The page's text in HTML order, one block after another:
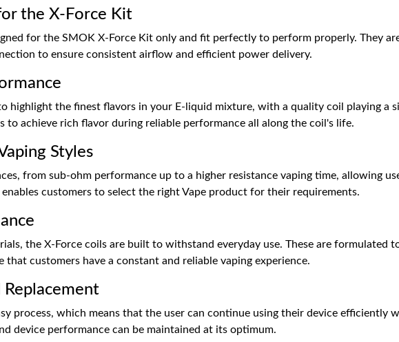
the X-Force Kit
for the SMOK X-Force Kit only and fit perfectly to perform properly. They
to ensure consistent airflow and efficient power delivery.
highlight the finest flavors in your E-liquid mixture, with a quality coil playing a
to achieve rich flavor during reliable performance all along the coil's life.
Styles
from sub-ohm performance up to a higher resistance vaping time, allowing
customers to select the right Vape product for their requirements.
the X-Force coils are built to withstand everyday use. These are formulated
that customers have a constant and reliable vaping experience.
Replacement
process, which means that the user can continue using their device
device performance can be maintained at its optimum.